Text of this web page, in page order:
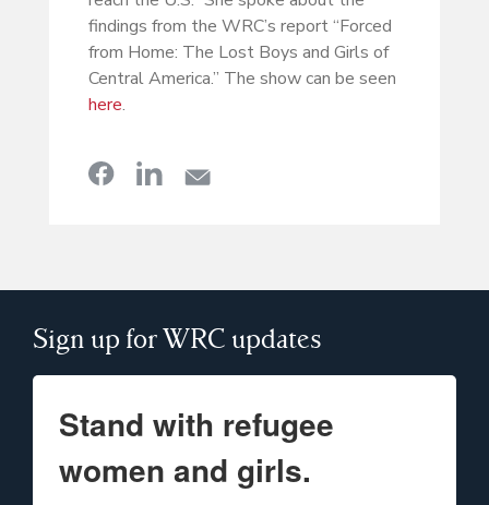
findings from the WRC’s report “Forced
from Home: The Lost Boys and Girls of
Central America.” The show can be seen
here.
Sign up for WRC updates
Stand with refugee
women and girls.